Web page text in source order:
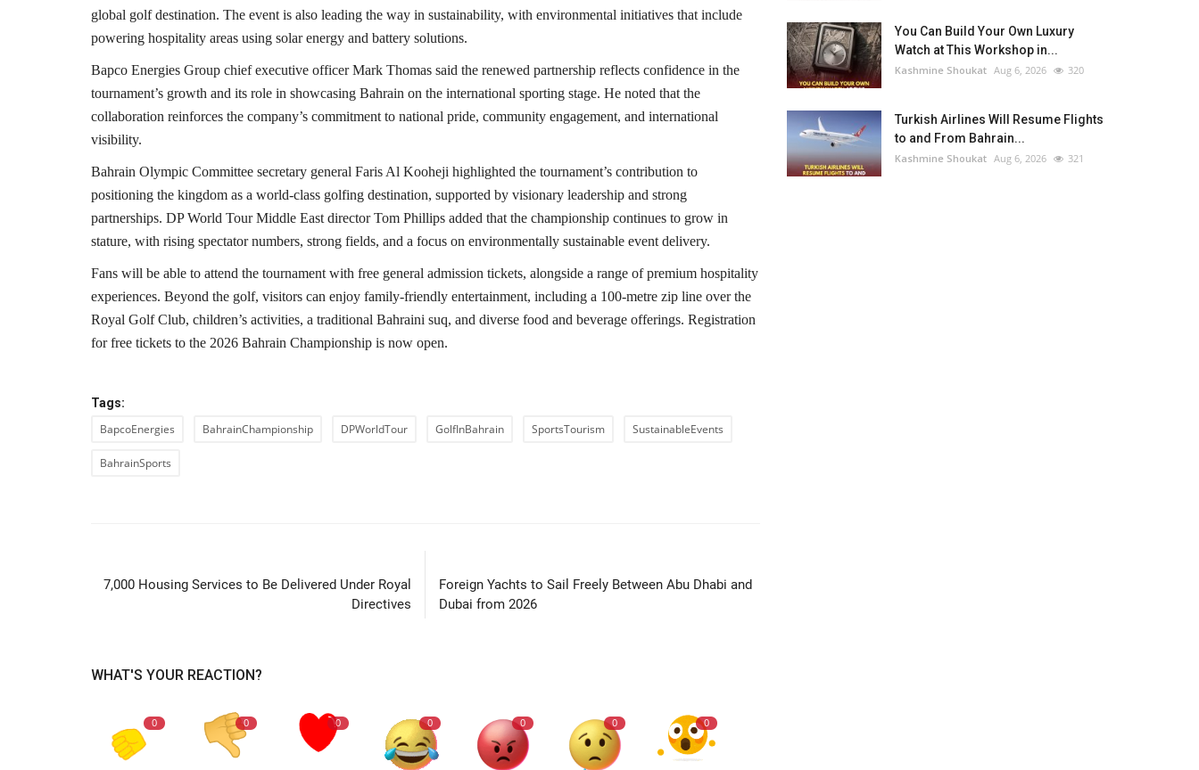
global golf destination. The event is also leading the way in sustainability, with environmental initiatives that include
powering hospitality areas using solar energy and battery solutions.
Bapco Energies Group chief executive officer Mark Thomas said the renewed partnership reflects confidence in the
tournament’s growth and its role in showcasing Bahrain on the international sporting stage. He noted that the
collaboration reinforces the company’s commitment to national pride, community engagement, and international
visibility.
Bahrain Olympic Committee secretary general Faris Al Kooheji highlighted the tournament’s contribution to
positioning the kingdom as a world-class golfing destination, supported by visionary leadership and strong
partnerships. DP World Tour Middle East director Tom Phillips added that the championship continues to grow in
stature, with rising spectator numbers, strong fields, and a focus on environmentally sustainable event delivery.
Fans will be able to attend the tournament with free general admission tickets, alongside a range of premium hospitality
experiences. Beyond the golf, visitors can enjoy family-friendly entertainment, including a 100-metre zip line over the
Royal Golf Club, children’s activities, a traditional Bahraini suq, and diverse food and beverage offerings. Registration
for free tickets to the 2026 Bahrain Championship is now open.
Tags:
BapcoEnergies BahrainChampionship DPWorldTour GolfInBahrain SportsTourism SustainableEvents
BahrainSports
7,000 Housing Services to Be Delivered Under Royal
Directives
Foreign Yachts to Sail Freely Between Abu Dhabi and
Dubai from 2026
WHAT'S YOUR REACTION?
0 0 0 0 0 0 0
You Can Build Your Own Luxury
Watch at This Workshop in...
Kashmine Shoukat Aug 6, 2026 320
Turkish Airlines Will Resume Flights
to and From Bahrain...
Kashmine Shoukat Aug 6, 2026 321